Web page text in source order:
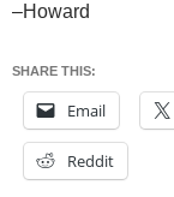
–Howard
SHARE THIS:
Email
Reddit